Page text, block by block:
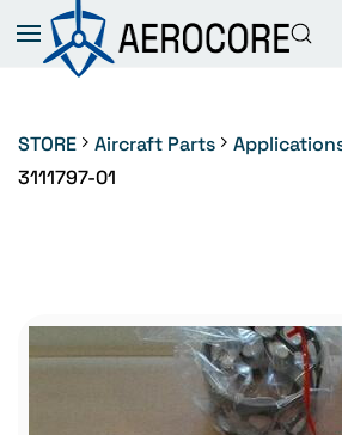
Skip to
main
content
STORE Aircraft Parts
3111797-01